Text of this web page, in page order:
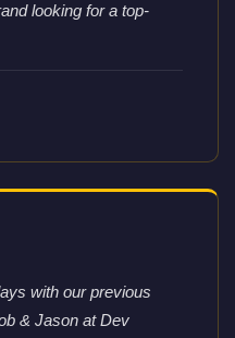
looking for a top-
with our previous
& Jason at Dev